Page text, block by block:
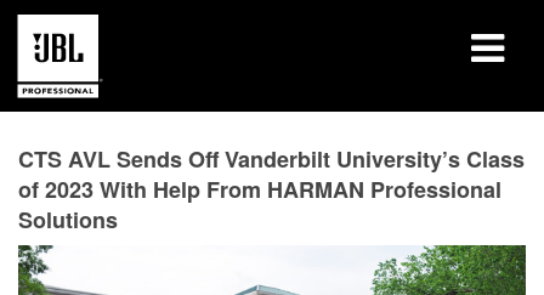
Case Studies
Learning Sessions
CTS AVL Sends Off Vanderbilt University’s Class
of 2023 With Help From HARMAN Professional
Solutions